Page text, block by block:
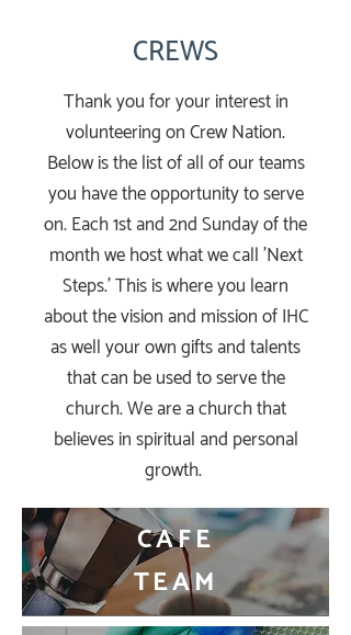
CREWS
Thank you for your interest in
volunteering on Crew Nation.
Below is the list of all of our teams
you have the opportunity to serve
on. Each 1st and 2nd Sunday of the
month we host what we call 'Next
Steps.' This is where you learn
about the vision and mission of IHC
as well your own gifts and talents
that can be used to serve the
church. We are a church that
believes in spiritual and personal
growth.
CAFE
TEAM